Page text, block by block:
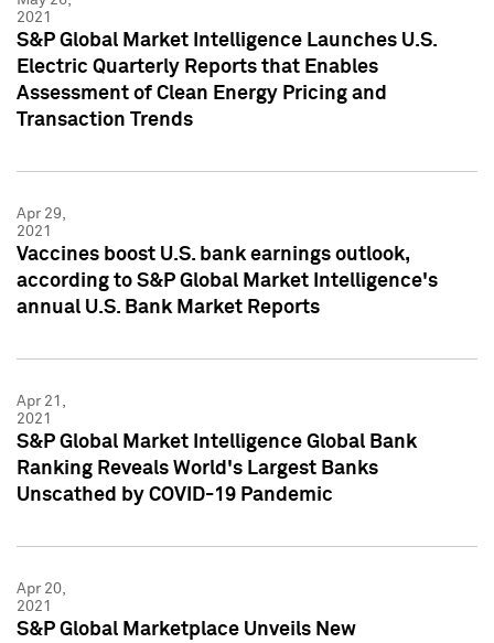
2021
S&P Global Market Intelligence Launches U.S.
Electric Quarterly Reports that Enables
Assessment of Clean Energy Pricing and
Transaction Trends
Apr 29,
2021
Vaccines boost U.S. bank earnings outlook,
according to S&P Global Market Intelligence's
annual U.S. Bank Market Reports
Apr 21,
2021
S&P Global Market Intelligence Global Bank
Ranking Reveals World's Largest Banks
Unscathed by COVID-19 Pandemic
Apr 20,
2021
S&P Global Marketplace Unveils New